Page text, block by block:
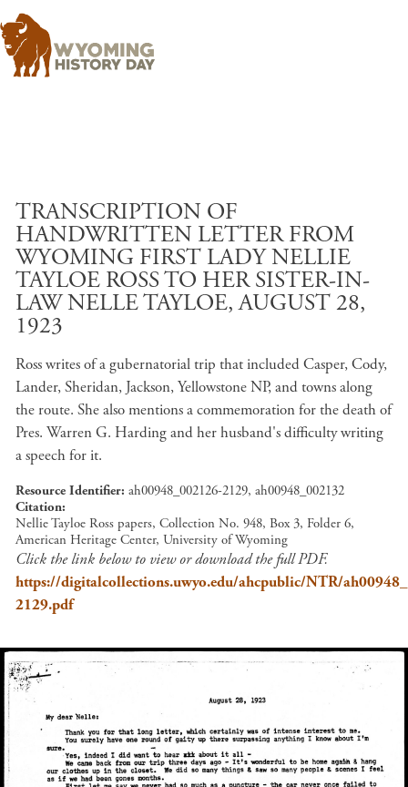
TRANSCRIPTION OF
HANDWRITTEN LETTER FROM
WYOMING FIRST LADY NELLIE
TAYLOE ROSS TO HER SISTER-IN-
LAW NELLE TAYLOE, AUGUST 28,
1923
Ross writes of a gubernatorial trip that included Casper, Cody,
Lander, Sheridan, Jackson, Yellowstone NP, and towns along
the route. She also mentions a commemoration for the death of
Pres. Warren G. Harding and her husband's difficulty writing
a speech for it.
Resource Identifier ah00948_002126-2129, ah00948_002132
Citation
Nellie Tayloe Ross papers, Collection No. 948, Box 3, Folder 6,
American Heritage Center, University of Wyoming
Click the link below to view or download the full PDF.
https://digitalcollections.uwyo.edu/ahcpublic/NTR/
2129.pdf